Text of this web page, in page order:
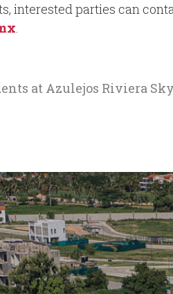
interested parties can
.
at Azulejos Riviera